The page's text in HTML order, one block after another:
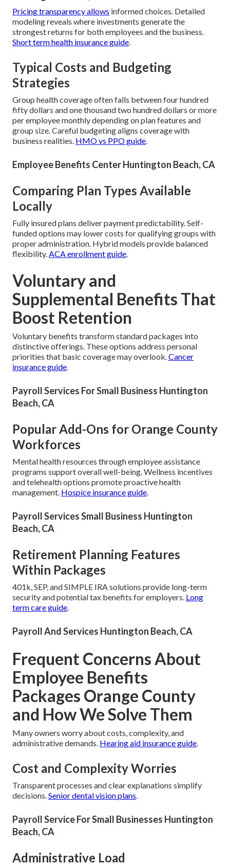
Pricing transparency allows informed choices. Detailed
modeling reveals where investments generate the
strongest returns for both employees and the business.
Short term health insurance guide.
Typical Costs and Budgeting
Strategies
Group health coverage often falls between four hundred
fifty dollars and one thousand two hundred dollars or more
per employee monthly depending on plan features and
group size. Careful budgeting aligns coverage with
business realities. HMO vs PPO guide.
Employee Benefits Center Huntington Beach, CA
Comparing Plan Types Available
Locally
Fully insured plans deliver payment predictability. Self-
funded options may lower costs for qualifying groups with
proper administration. Hybrid models provide balanced
flexibility.ACA enrollment guide.
Voluntary and
Supplemental Benefits That
Boost Retention
Voluntary benefits transform standard packages into
distinctive offerings. These options address personal
priorities that basic coverage may overlook.Cancer
insurance guide.
Payroll Services For Small Business Huntington
Beach, CA
Popular Add-Ons for Orange County
Workforces
Mental health resources through employee assistance
programs support overall well-being. Wellness incentives
and telehealth options promote proactive health
management. Hospice insurance guide.
Payroll Services Small Business Huntington
Beach, CA
Retirement Planning Features
Within Packages
401k, SEP, and SIMPLE IRA solutions provide long-term
security and potential tax benefits for employers. Long
term care guide.
Payroll And Services Huntington Beach, CA
Frequent Concerns About
Employee Benefits
Packages Orange County
and How We Solve Them
Many owners worry about costs, complexity, and
administrative demands. Hearing aid insurance guide.
Cost and Complexity Worries
Transparent processes and clear explanations simplify
decisions.Senior dental vision plans.
Payroll Service For Small Businesses Huntington
Beach, CA
Administrative Load